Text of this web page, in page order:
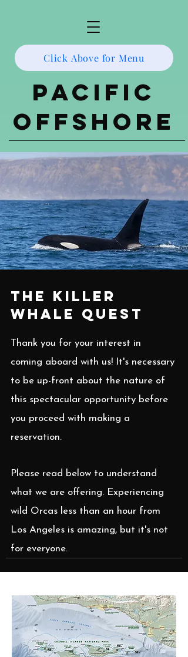
Click Above for Menu
Pacific
Offshore
The Killer
Whale Quest
Thank you for your interest in
coming aboard with us! It's necessary
to be up-front about the nature of
this spectacular opportunity before
you proceed with making a
reservation.
Please read below to understand
what we are offering. Experiencing
wild Orcas less than an hour from
Los Angeles is amazing, but it's not
for everyone.